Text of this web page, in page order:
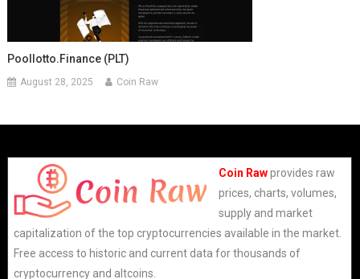
Poollotto.finance (PLT)
August 28, 2025 Coin Raw
Coin Rawprovides raw
prices, charts, volumes,
supply and market
capitalization of the top cryptocurrencies available in the market.
Free access to historic and current data for thousands of
cryptocurrency and altcoins.